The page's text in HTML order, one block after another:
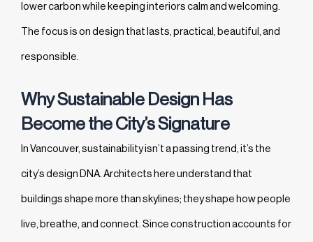
lower carbon while keeping interiors calm and welcoming.
The focus is on design that lasts, practical, beautiful, and
responsible.
Why Sustainable Design Has
Become the City’s Signature
In Vancouver, sustainability isn’t a passing trend, it’s the
city’s design DNA. Architects here understand that
buildings shape more than skylines; they shape how people
live, breathe, and connect. Since construction accounts for